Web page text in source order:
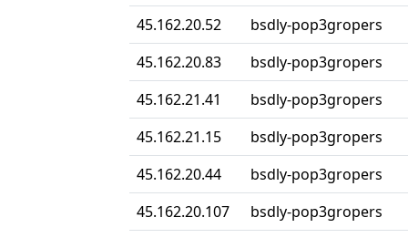
45.162.20.52
bsdly-pop3gropers
45.162.20.83
bsdly-pop3gropers
45.162.21.41
bsdly-pop3gropers
45.162.21.15
bsdly-pop3gropers
45.162.20.44
bsdly-pop3gropers
45.162.20.107
bsdly-pop3gropers